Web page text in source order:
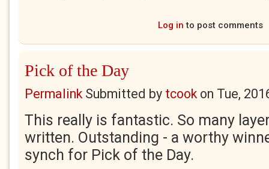
Log in to post comments
Pick of the Day
PermalinkSubmitted by tcookon Tue,
This really is fantastic. So many
written. Outstanding - a worthy
synch for Pick of the Day.